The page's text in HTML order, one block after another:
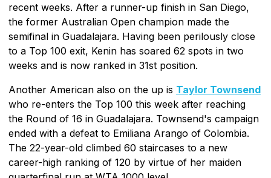
recent weeks. After a runner-up finish in San Diego,
the former Australian Open champion made the
semifinal in Guadalajara. Having been perilously close
to a Top 100 exit, Kenin has soared 62 spots in two
weeks and is now ranked in 31st position.
Another American also on the up is Taylor Townsend
who re-enters the Top 100 this week after reaching
the Round of 16 in Guadalajara. Townsend's campaign
ended with a defeat to Emiliana Arango of Colombia.
The 22-year-old climbed 60 staircases to a new
career-high ranking of 120 by virtue of her maiden